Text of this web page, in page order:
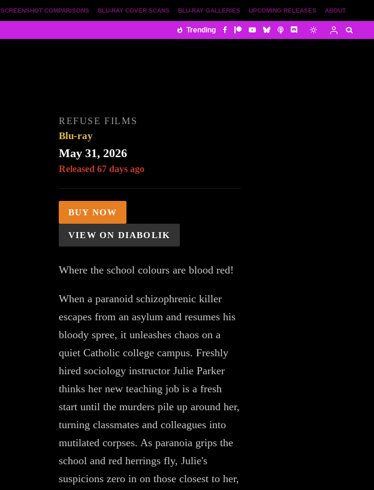
ABOUT
UPCOMING RELEASES
BLU-RAY GALLERIES
BLU-RAY COVER SCANS
SCREENSHOT COMPARISONS
Trending
REFUSE FILMS
Blu-ray
May 31, 2026
Released 67 days ago
BUY NOW
VIEW ON DIABOLIK
Where the school colours are blood red!
When a paranoid schizophrenic killer
escapes from an asylum and resumes his
bloody spree, it unleashes chaos on a
quiet Catholic college campus. Freshly
hired sociology instructor Julie Parker
thinks her new teaching job is a fresh
start until the murders pile up around her,
turning classmates and colleagues into
mutilated corpses. As paranoia grips the
school and red herrings fly, Julie's
suspicions zero in on those closest to her,